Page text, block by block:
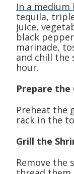
In a
tequila,
juice,
black
marinade,
and chill the
hour.
Prepare the
Preheat the
rack in the
Grill the
Remove the